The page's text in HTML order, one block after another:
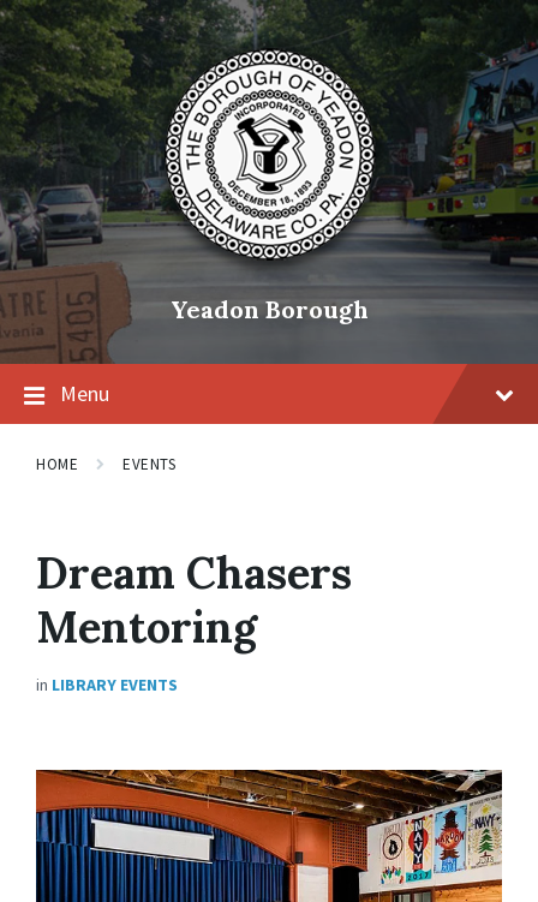
Skip
content
Skip
main
navigation
Skip
footer
Yeadon Borough
Menu
HOME EVENTS
Dream Chasers
Mentoring
in LIBRARY EVENTS